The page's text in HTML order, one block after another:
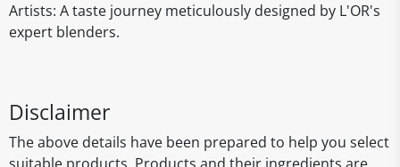
Artists: A taste journey meticulously designed by L'OR's
expert blenders.
Disclaimer
The above details have been prepared to help you select